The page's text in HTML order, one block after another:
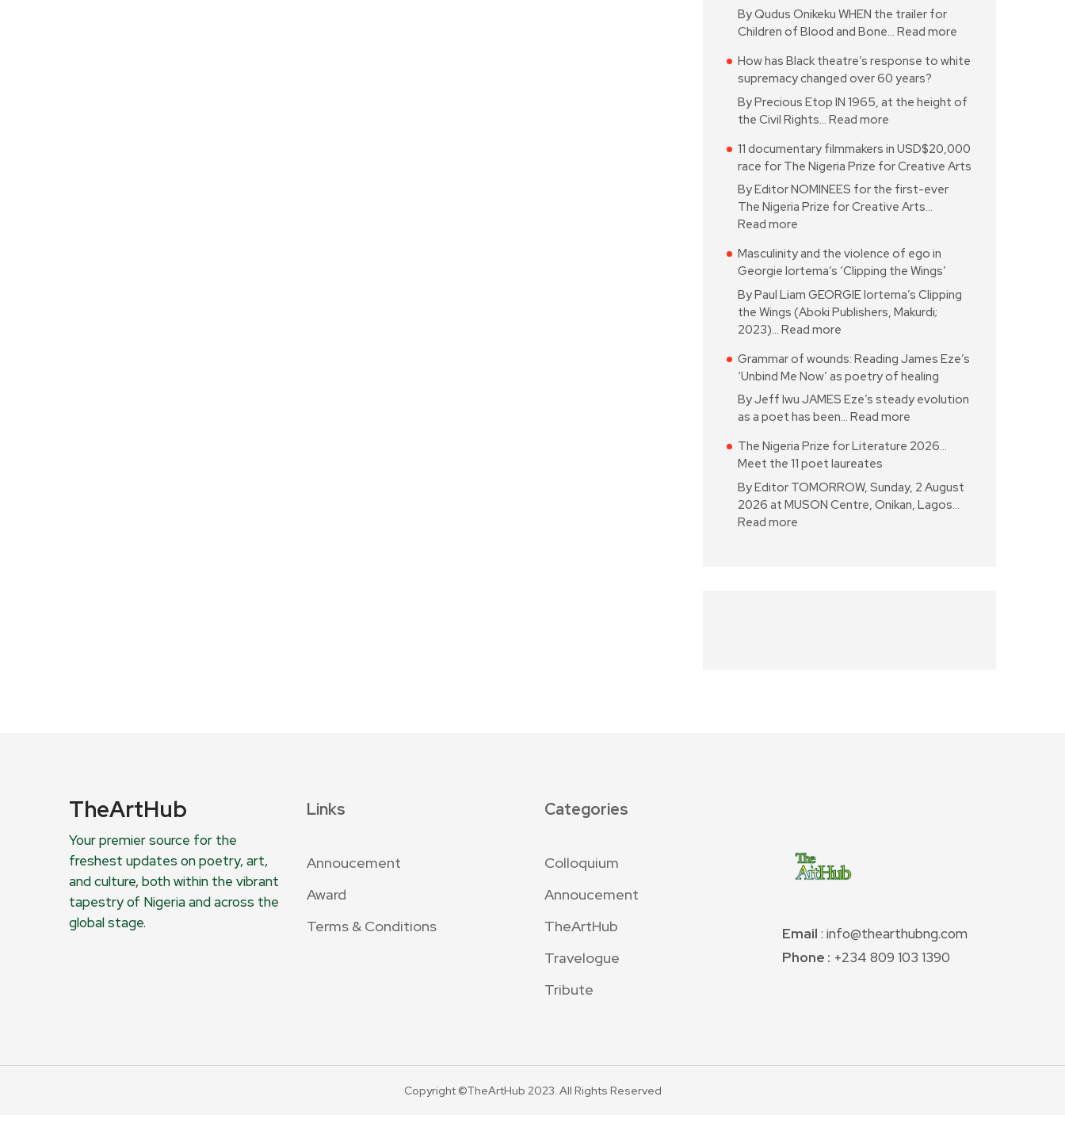
By Qudus Onikeku WHEN the trailer for
Children of Blood and Bone… Read more
How has Black theatre’s response to white
supremacy changed over 60 years?
By Precious Etop IN 1965, at the height of
the Civil Rights… Read more
11 documentary filmmakers in USD$20,000
race for The Nigeria Prize for Creative Arts
By Editor NOMINEES for the first-ever
The Nigeria Prize for Creative Arts…
Read more
Masculinity and the violence of ego in
Georgie Iortema’s ‘Clipping the Wings’
By Paul Liam GEORGIE Iortema’s Clipping
the Wings (Aboki Publishers, Makurdi;
2023)… Read more
Grammar of wounds: Reading James Eze’s
‘Unbind Me Now’ as poetry of healing
By Jeff Iwu JAMES Eze’s steady evolution
as a poet has been… Read more
The Nigeria Prize for Literature 2026…
Meet the 11 poet laureates
By Editor TOMORROW, Sunday, 2 August
2026 at MUSON Centre, Onikan, Lagos…
Read more
TheArtHub
Your premier source for the
freshest updates on poetry, art,
and culture, both within the vibrant
tapestry of Nigeria and across the
global stage.
Links
Annoucement
Award
Terms & Conditions
Categories
Colloquium
Annoucement
TheArtHub
Travelogue
Tribute
Email : info@thearthubng.com
Phone : +234 809 103 1390
Copyright ©TheArtHub 2023. All Rights Reserved